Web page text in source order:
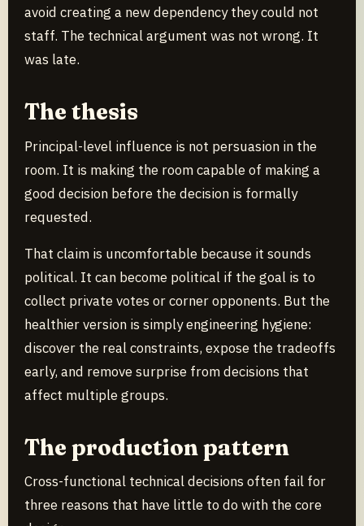
avoid creating a new dependency they could not
staff. The technical argument was not wrong. It
was late.
The thesis
Principal-level influence is not persuasion in the
room. It is making the room capable of making a
good decision before the decision is formally
requested.
That claim is uncomfortable because it sounds
political. It can become political if the goal is to
collect private votes or corner opponents. But the
healthier version is simply engineering hygiene:
discover the real constraints, expose the tradeoffs
early, and remove surprise from decisions that
affect multiple groups.
The production pattern
Cross-functional technical decisions often fail for
three reasons that have little to do with the core